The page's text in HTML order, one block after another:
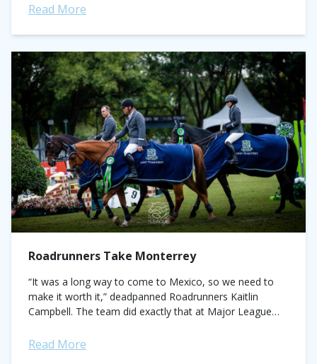
Read More
Roadrunners Take Monterrey
“It was a long way to come to Mexico, so we need to
make it worth it,” deadpanned Roadrunners Kaitlin
Campbell. The team did exactly that at Major League
Read More